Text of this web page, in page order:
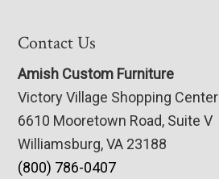
Contact Us
Amish Custom Furniture
Victory Village Shopping Center
6610 Mooretown Road, Suite V
Williamsburg, VA 23188
(800) 786-0407